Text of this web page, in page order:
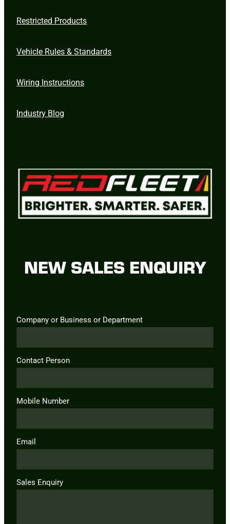
Restricted Products
Vehicle Rules & Standards
Wiring Instructions
Industry Blog
NEW SALES ENQUIRY
Company or Business or Department
Contact Person
Mobile Number
Email
Sales Enquiry